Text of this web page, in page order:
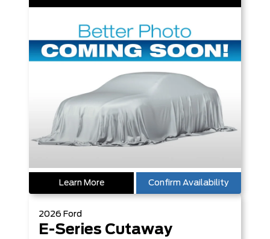
Learn More Confirm Availability
2026 Ford
E-Series Cutaway